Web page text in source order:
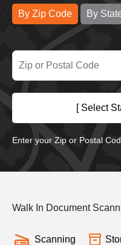
By Zip Code By
[ Select
Enter your Zip or Postal
Walk In Document
Scanning